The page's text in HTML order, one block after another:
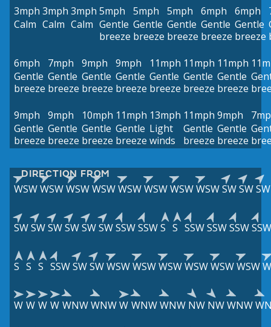
3mph
Calm
3mph
Calm
3mph
Calm
5mph
Gentle
breeze
5mph
Gentle
breeze
5mph
Gentle
breeze
6mph
Gentle
breeze
6mph
Gentle
breeze
6mph
Gentle
breeze
7mph
Gentle
breeze
9mph
Gentle
breeze
9mph
Gentle
breeze
11mph
Gentle
breeze
11mph
Gentle
breeze
11mph
Gentle
breeze
9mph
Gentle
breeze
9mph
Gentle
breeze
10mph
Gentle
breeze
11mph
Gentle
breeze
13mph
Light
winds
11mph
Gentle
breeze
9mph
Gentle
breeze
DIRECTION FROM
WSWWSWWSWWSWWSWWSWWSWWSWSWSWSW
SWSWSWSWSWSWSSWSSWS S SSWSSWSSWSSW
S S S SSWSWSWWSWWSWWSWWSWWSWWSW
W W W W WNWWNWW WNWWNW NW NWWNW